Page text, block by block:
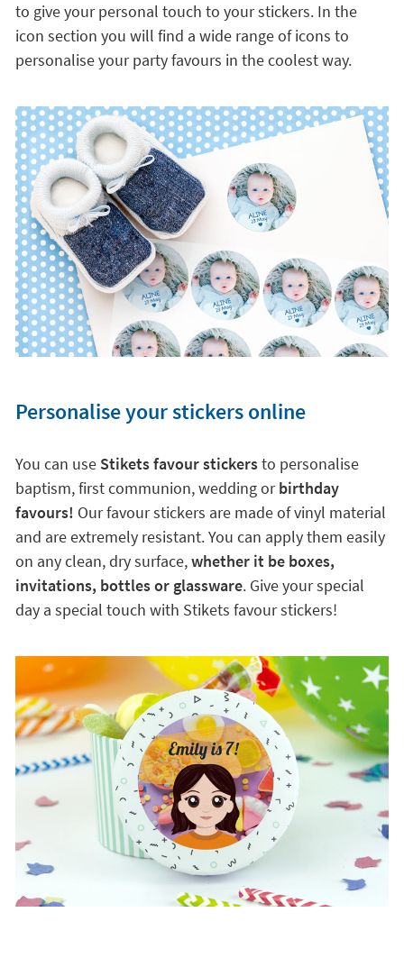
to give your personal touch to your stickers. In the
icon section you will find a wide range of icons to
personalise your party favours in the coolest way.
Personalise your stickers online
You can use Stikets favour stickersto personalise
baptism, first communion, wedding orbirthday
favours! Our favour stickers are made of vinyl material
and are extremely resistant. You can apply them easily
on any clean, dry surface,whether it be boxes,
invitations, bottles or glassware. Give your special
day a special touch with Stikets favour stickers!